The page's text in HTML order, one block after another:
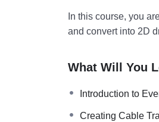
In this course, you
and convert into 2D
What Will You
Introduction to
Creating Cable